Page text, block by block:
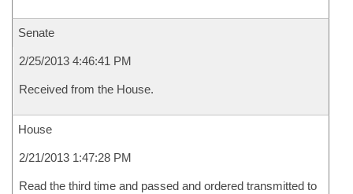
Senate
2/25/2013 4:46:41 PM
Received from the House.
House
2/21/2013 1:47:28 PM
Read the third time and passed and ordered transmitted to